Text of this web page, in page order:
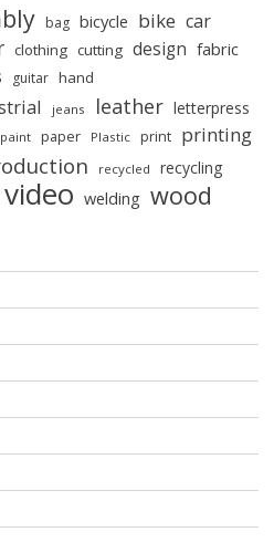
bag bicycle bike car
clothing cutting design fabric
guitar hand
jeans leather letterpress
paint paper Plastic print printing
recycled recycling
video welding wood